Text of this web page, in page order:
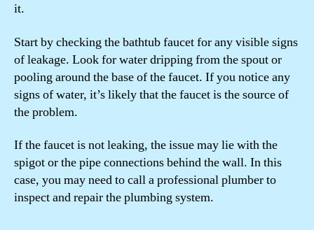
it.
Start by checking the bathtub faucet for any visible signs
of leakage. Look for water dripping from the spout or
pooling around the base of the faucet. If you notice any
signs of water, it’s likely that the faucet is the source of
the problem.
If the faucet is not leaking, the issue may lie with the
spigot or the pipe connections behind the wall. In this
case, you may need to call a professional plumber to
inspect and repair the plumbing system.